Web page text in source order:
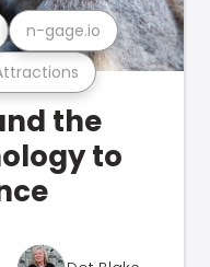
n-gage.io
the
to